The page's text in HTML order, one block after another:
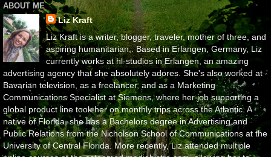
ABOUT ME
Liz Kraft
Liz Kraft is a writer, blogger, traveler, mother of three, and
aspiring humanitarian,. Based in Erlangen, Germany, Liz
currently works at hl-studios in Erlangen, an amazing
advertising agency that she absolutely adores. She's also worked at
Bavarian television, as a freelancer, and as a Marketing
Communications Specialist at Siemens, where her job supporting a
global product line took her on monthly trips across the Atlantic. A
native of Florida, she has a Bachelors degree in Advertising and
Public Relations from the Nicholson School of Communications at the
University of Central Florida. More recently, Liz attended multiple